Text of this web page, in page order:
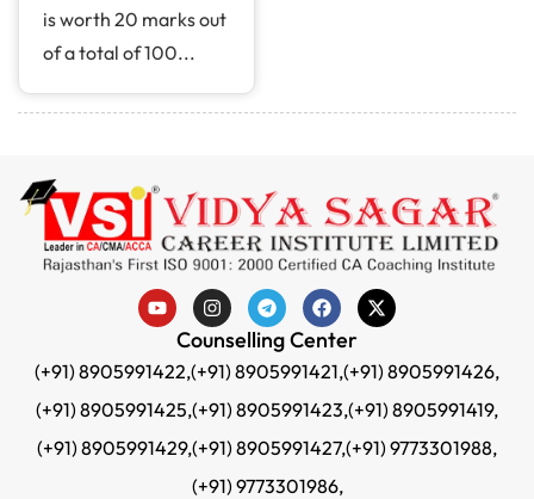
is worth 20 marks out
of a total of 100...
Counselling Center
(+91) 8905991422,(+91) 8905991421,(+91) 8905991426,
(+91) 8905991425,(+91) 8905991423,(+91) 8905991419,
(+91) 8905991429,(+91) 8905991427,(+91) 9773301988,
(+91) 9773301986,